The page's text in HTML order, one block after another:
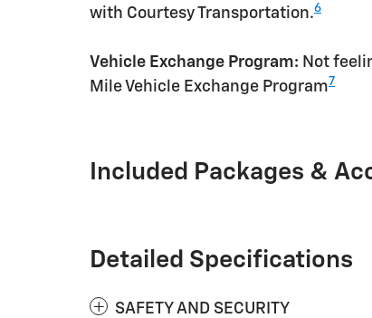
with Courtesy Transportation.6
Vehicle Exchange Program: Not
Mile Vehicle Exchange Program7
Included Packages &
Detailed Specifications
SAFETY AND SECURITY